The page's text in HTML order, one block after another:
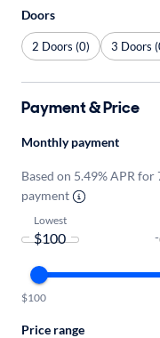
Doors
2 Doors (0) 3 Doors
Payment & Price
Monthly payment
Based on 5.49% APR
payment
Lowest
-
$100
Price range